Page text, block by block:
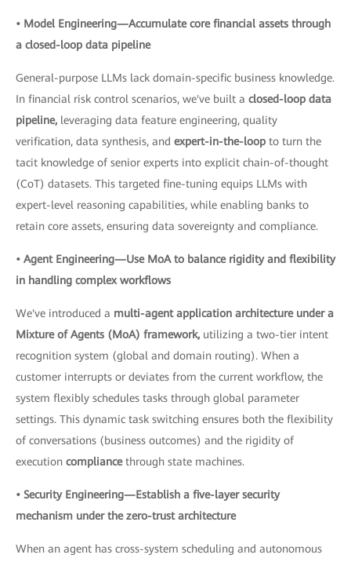
• Model Engineering—Accumulate core financial assets through
a closed-loop data pipeline
General-purpose LLMs lack domain-specific business knowledge.
In financial risk control scenarios, we've built a closed-loop data
pipeline, leveraging data feature engineering, quality
verification, data synthesis, and expert-in-the-loop to turn the
tacit knowledge of senior experts into explicit chain-of-thought
(CoT) datasets. This targeted fine-tuning equips LLMs with
expert-level reasoning capabilities, while enabling banks to
retain core assets, ensuring data sovereignty and compliance.
• Agent Engineering—Use MoA to balance rigidity and flexibility
in handling complex workflows
We've introduced a multi-agent application architecture under a
Mixture of Agents (MoA) framework, utilizing a two-tier intent
recognition system (global and domain routing). When a
customer interrupts or deviates from the current workflow, the
system flexibly schedules tasks through global parameter
settings. This dynamic task switching ensures both the flexibility
of conversations (business outcomes) and the rigidity of
execution compliancethrough state machines.
• Security Engineering—Establish a five-layer security
mechanism under the zero-trust architecture
When an agent has cross-system scheduling and autonomous